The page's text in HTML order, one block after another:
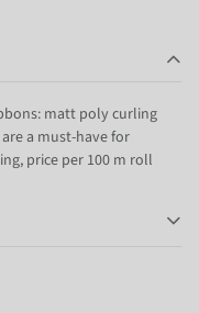
matt poly curling
a must-have for
price per 100 m roll